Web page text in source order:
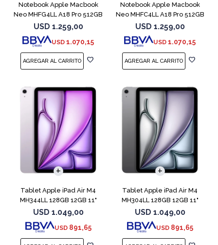
Notebook Apple Macbook
Neo MHFG4LL A18 Pro 512GB
8GB Indigo
USD 1.259,00
USD 1.070,15
Notebook Apple Macbook
Neo MHFC4LL A18 Pro 512GB
8GB Silver
USD 1.259,00
USD 1.070,15
Tablet Apple iPad Air M4
MH344LL 128GB 12GB 11"
Purple
USD 1.049,00
USD 891,65
Tablet Apple iPad Air M4
MH304LL 128GB 12GB 11"
Space Gray
USD 1.049,00
USD 891,65